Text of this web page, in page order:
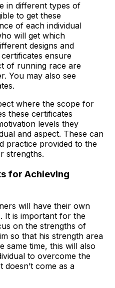
in different types of
to get these
of each individual
will get which
designs and
ensure
of running race are
You may also see
where the scope for
these certificates
levels they
and aspect. These can
practice provided to the
strengths.
for Achieving
will have their own
It is important for the
on the strengths of
so that his strength area
same time, this will also
to overcome the
doesn’t come as a